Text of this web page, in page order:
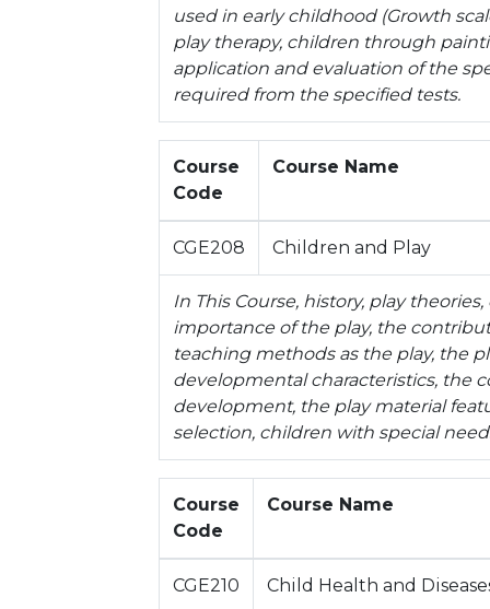
used in early childhood (Growth
play therapy, children through
application and evaluation of the
required from the specified tests.
Course
Code
Course Name
CGE208 Children and Play
In This Course, history, play
importance of the play, the
teaching methods as the play, the
developmental characteristics, the
development, the play material
selection, children with special
Course
Code
Course Name
CGE210 Child Health and